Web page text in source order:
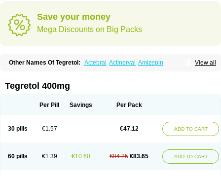
Save your money
Mega Discounts on Big Packs
View all
Other Names Of Tegretol: Actebral Actinerval Amizepin
Carbagamma Carbagen
Carbamacepina Carbamat
Carbazina Carbazine Carbepsil Carbium
Degranol
Deleptin Epilepsin Epimaz Epitol
Equetro
Espa-lepsin Folkalepsin
Galepsin
Neugeron
Neurolep Neurotol Neurotop Neurotop retard
Novo-carbamaz
Nu-carbamazepine
Sepibest Sirtal Stazepine Storilat
Tanfedin
Tegretol 400mg
Per Pill Savings Per Pack
30 pills €1.57 €47.12 ADD TO CART
60 pills €1.39 €10.60 €94.25 €83.65 ADD TO CART